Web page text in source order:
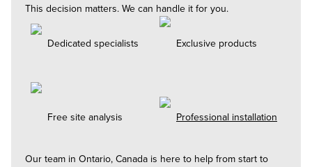
This decision matters. We can handle it for you.
Dedicated specialists Exclusive products
Free site analysis Professional installation
Our team in Ontario, Canada is here to help from start to